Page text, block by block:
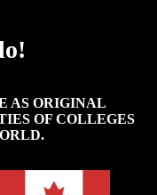
AS ORIGINAL
OF COLLEGES